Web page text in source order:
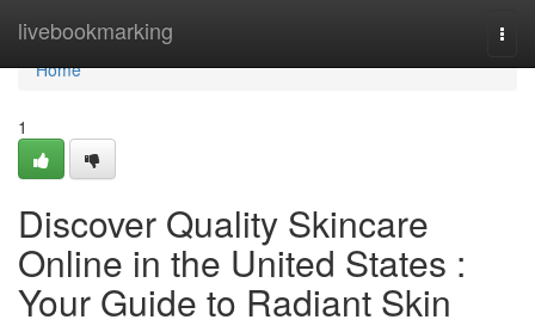
livebookmarking
Home
Home
1
Discover Quality Skincare
Online in the United States :
Your Guide to Radiant Skin